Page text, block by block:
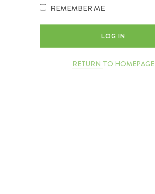
REMEMBER ME
RETURN TO HOMEPAGE